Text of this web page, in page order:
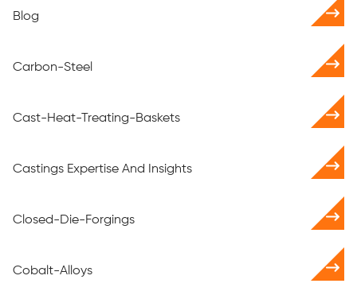
Blog
Carbon-Steel
Cast-Heat-Treating-Baskets
Castings Expertise And Insights
Closed-Die-Forgings
Cobalt-Alloys